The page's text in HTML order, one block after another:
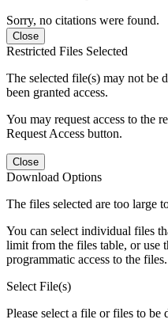
Sorry, no citations were found.
Close
Restricted Files Selected
The selected file(s) may not be
been granted access.
You may request access to the
Request Access button.
Close
Download Options
The files selected are too large
You can select individual files
limit from the files table, or use
programmatic access to the files.
Select File(s)
Please select a file or files to be